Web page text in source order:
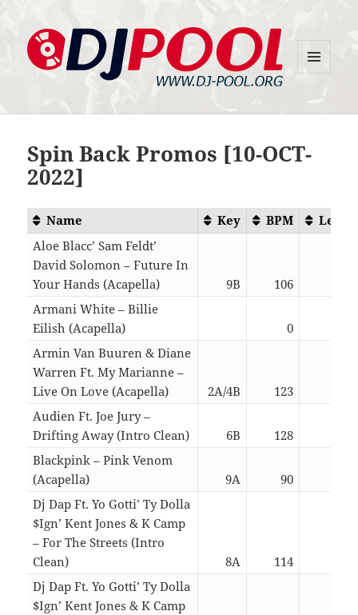
Spin Back Promos [10-OCT-
2022]
Name Key BPM
Aloe Blacc’ Sam Feldt’
David Solomon – Future In
Your Hands (Acapella)
9B 106
Armani White – Billie
Eilish (Acapella)
0
Armin Van Buuren & Diane
Warren Ft. My Marianne –
Live On Love (Acapella)
2A/4B 123
Audien Ft. Joe Jury –
Drifting Away (Intro Clean)
6B 128
Blackpink – Pink Venom
(Acapella)
9A 90
Dj Dap Ft. Yo Gotti’ Ty Dolla
$Ign’ Kent Jones & K Camp
– For The Streets (Intro
Clean)
8A 114
Dj Dap Ft. Yo Gotti’ Ty Dolla
$Ign’ Kent Jones & K Camp